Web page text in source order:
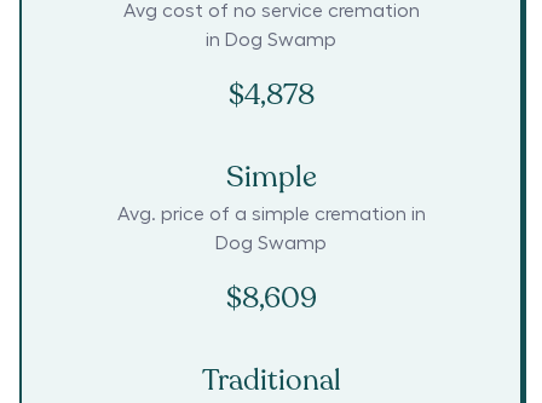
Avg cost of no service cremation
in Dog Swamp
$4,878
Simple
Avg. price of a simple cremation in
Dog Swamp
$8,609
Traditional